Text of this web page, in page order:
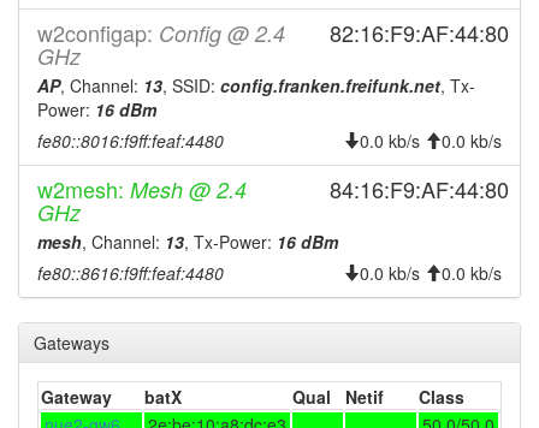
2025-11-08 11:43:02 offline
2025-09-06 19:51:07 online
2025-08-01 15:58:02
2025-07-31 08:16:07
2025-07-31 08:03:02 offline
2025-07-31 07:01:07
2025-07-31 06:53:01
2025-07-31 06:36:07 online
2025-07-31 06:33:02
2025-07-31 05:13:01 offline
w2configap: Config @ 2.4
GHz
82:16:F9:AF:44:80
AP, Channel: 13, SSID: config.franken.freifunk.net, Tx-
Power: 16 dBm
fe80::8016:f9ff:feaf:4480
0.0 kb/s 0.0 kb/s
w2mesh: Mesh @ 2.4
GHz
84:16:F9:AF:44:80
mesh, Channel: 13, Tx-Power: 16 dBm
fe80::8616:f9ff:feaf:4480
0.0 kb/s 0.0 kb/s
Gateways
Gateway batX Qual Netif
Class